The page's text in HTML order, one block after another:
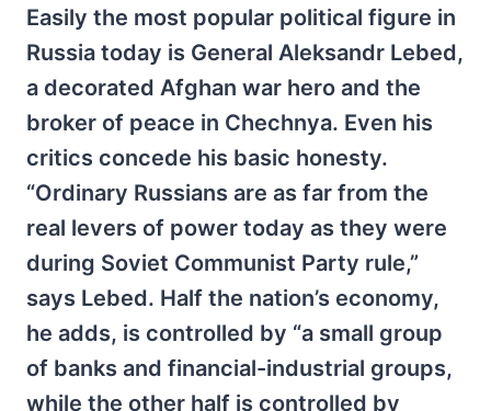
Easily the most popular political figure in
Russia today is General Aleksandr Lebed,
a decorated Afghan war hero and the
broker of peace in Chechnya. Even his
critics concede his basic honesty.
“Ordinary Russians are as far from the
real levers of power today as they were
during Soviet Communist Party rule,”
says Lebed. Half the nation’s economy,
he adds, is controlled by “a small group
of banks and financial-industrial groups,
while the other half is controlled by